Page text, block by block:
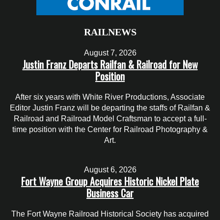
RAILNEWS
August 7, 2026
Justin Franz Departs Railfan & Railroad for New
Position
After six years with White River Productions, Associate
Editor Justin Franz will be departing the staffs of Railfan &
Railroad and Railroad Model Craftsman to accept a full-
time position with the Center for Railroad Photography &
Art.
August 6, 2026
Fort Wayne Group Acquires Historic Nickel Plate
Business Car
The Fort Wayne Railroad Historical Society has acquired